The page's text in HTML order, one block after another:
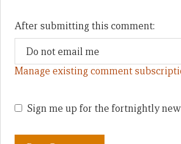
After submitting this comment:
Manage existing comment
Sign me up for the fortnightly